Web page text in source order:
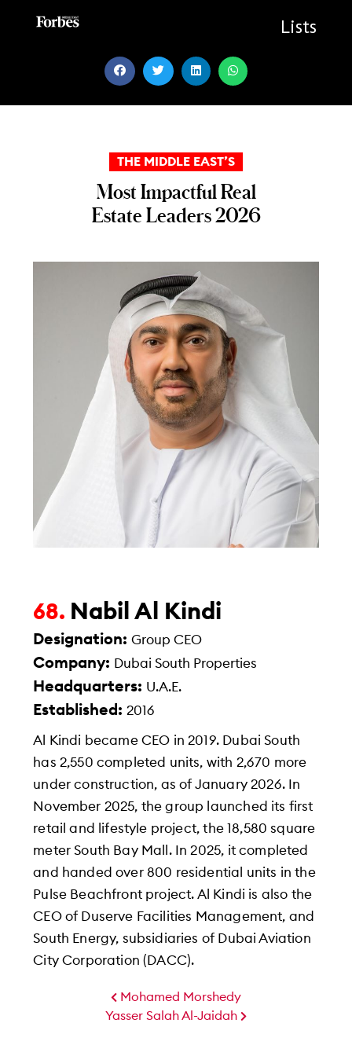
Lists
THE MIDDLE EAST’S
Most Impactful Real
Estate Leaders 2026
68. Nabil Al Kindi
Designation:Group CEO
Company: Dubai South Properties
Headquarters: U.A.E.
Established: 2016
Al Kindi became CEO in 2019. Dubai South
has 2,550 completed units, with 2,670 more
under construction, as of January 2026. In
November 2025, the group launched its first
retail and lifestyle project, the 18,580 square
meter South Bay Mall. In 2025, it completed
and handed over 800 residential units in the
Pulse Beachfront project. Al Kindi is also the
CEO of Duserve Facilities Management, and
South Energy, subsidiaries of Dubai Aviation
City Corporation (DACC).
Mohamed Morshedy
Yasser Salah Al-Jaidah